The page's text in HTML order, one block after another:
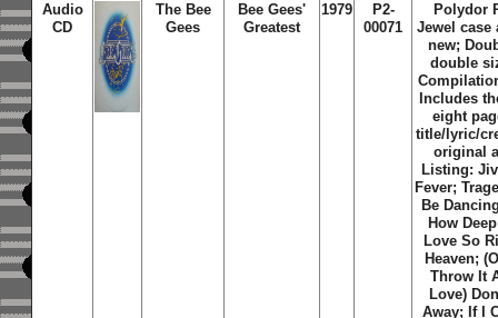
Audio
CD
The Bee
Gees
Bee Gees'
Greatest
1979
P2-
00071
Polydor
Jewel case
new;
double
Includes
eight
title/lyric/
original
Listing:
Fever;
Be
How
Love So
Heaven;
Throw It
Love)
Away; If I